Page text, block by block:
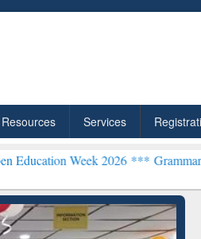
Services
2026 ***Grammarly Premium